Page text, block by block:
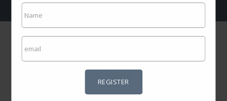
REGISTER